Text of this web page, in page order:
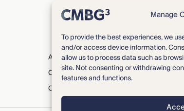
Manage
To provide the best experiences, we
and/or access device information.
allow us to process data such as
site. Not consenting or withdrawing
features and functions.
About CMBG³ Expertise
Careers
News & Intelligence
Contact Us